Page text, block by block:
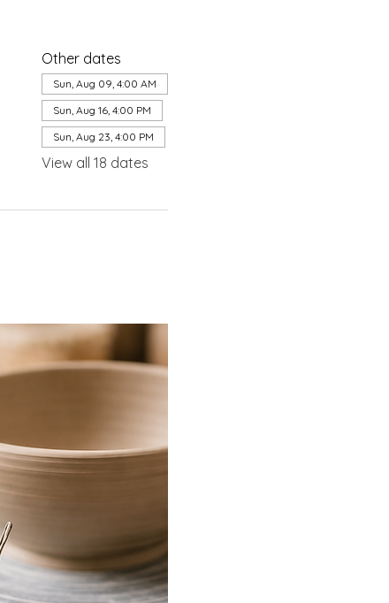
Other dates
Sun, Aug 09, 4:00 AM
Sun, Aug 16, 4:00 PM
Sun, Aug 23, 4:00 PM
View all 18 dates